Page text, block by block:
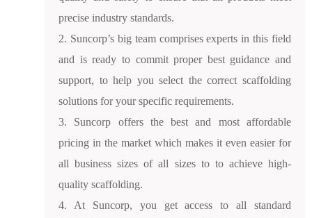
precise industry standards.
2. Suncorp’s big team comprises experts in this field
and is ready to commit proper best guidance and
support, to help you select the correct scaffolding
solutions for your specific requirements.
3. Suncorp offers the best and most affordable
pricing in the market which makes it even easier for
all business sizes of all sizes to to achieve high-
quality scaffolding.
4. At Suncorp, you get access to all standard